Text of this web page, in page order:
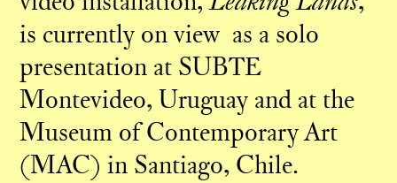
is currently on view as a solo
presentation at SUBTE
Montevideo, Uruguay and at the
Museum of Contemporary Art
(MAC) in Santiago, Chile.